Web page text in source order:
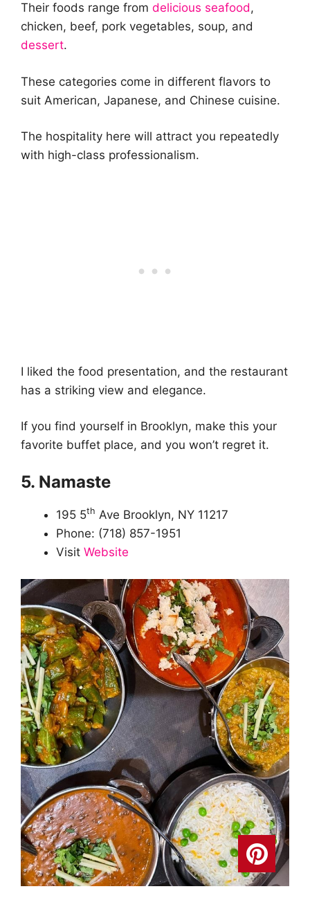
Their foods range from delicious seafood,
chicken, beef, pork vegetables, soup, and
dessert.
These categories come in different flavors to
suit American, Japanese, and Chinese cuisine.
The hospitality here will attract you repeatedly
with high-class professionalism.
I liked the food presentation, and the restaurant
has a striking view and elegance.
If you find yourself in Brooklyn, make this your
favorite buffet place, and you won’t regret it.
5. Namaste
195 5th Ave Brooklyn, NY 11217
Phone: (718) 857-1951
Visit Website